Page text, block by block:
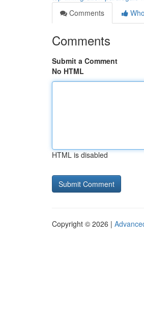
Comments
Comments
Submit a Comment
No HTML
HTML is disabled
Copyright © 2026 |